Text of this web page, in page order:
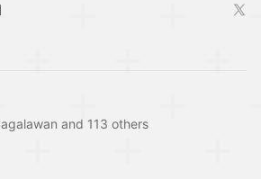
and 113 others